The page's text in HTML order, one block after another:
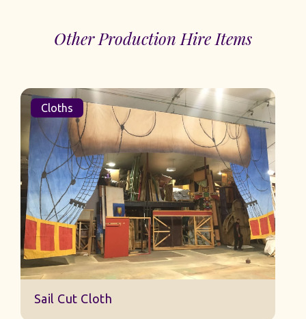
Other Production Hire Items
Cloths
Sail Cut Cloth